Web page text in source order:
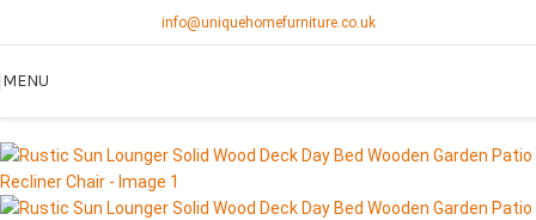
info@uniquehomefurniture.co.uk
MENU